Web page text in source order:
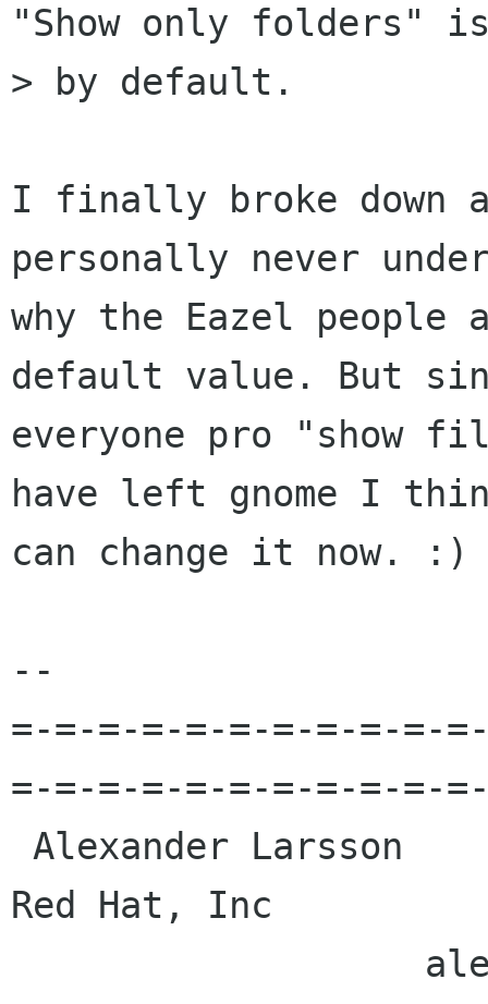
"Show only folders"
> by default.
I finally broke down
personally never
why the Eazel people
default value. But
everyone pro "show
have left gnome I
can change it now. :)
--
=-=-=-=-=-=-=-=-=-=-
=-=-=-=-=-=-=-=-=-=-
Red Hat, Inc